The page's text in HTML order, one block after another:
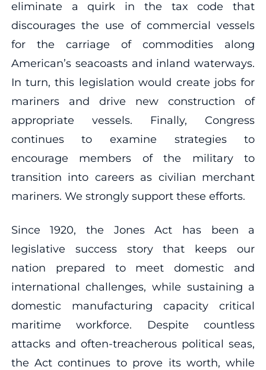
eliminate a quirk in the tax code that
discourages the use of commercial vessels
for the carriage of commodities along
American’s seacoasts and inland waterways.
In turn, this legislation would create jobs for
mariners and drive new construction of
appropriate vessels. Finally, Congress
continues to examine strategies to
encourage members of the military to
transition into careers as civilian merchant
mariners. We strongly support these efforts.
Since 1920, the Jones Act has been a
legislative success story that keeps our
nation prepared to meet domestic and
international challenges, while sustaining a
domestic manufacturing capacity critical
maritime workforce. Despite countless
attacks and often-treacherous political seas,
the Act continues to prove its worth, while